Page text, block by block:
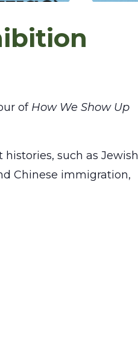
of How We Show Up
such as Jewish
Chinese immigration,